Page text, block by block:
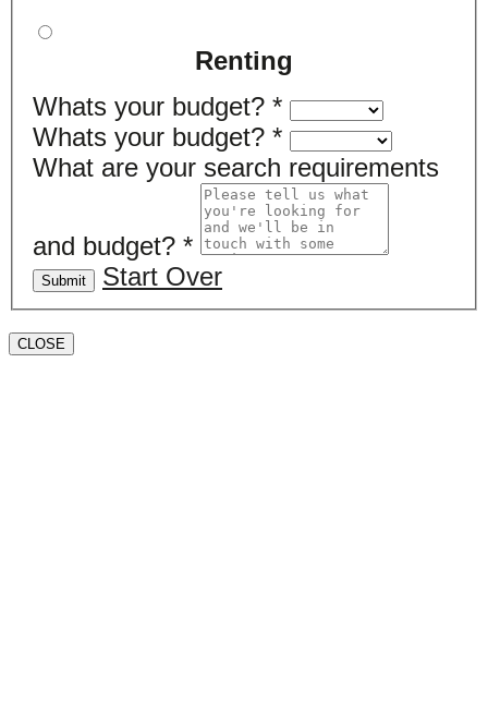
Renting
Whats your budget? *
Whats your budget? *
What are your search requirements
and budget? *
Submit Start Over
CLOSE